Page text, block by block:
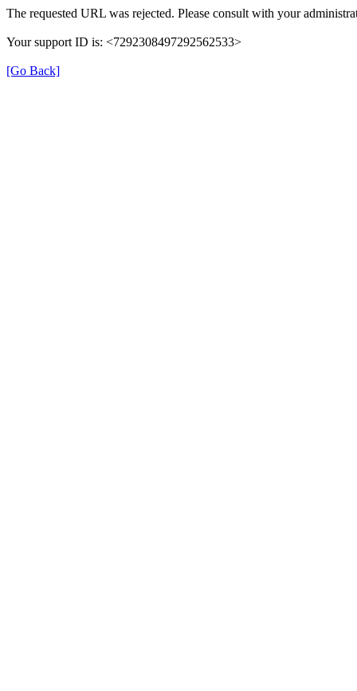
The requested URL was rejected. Please consult with your
Your support ID is: <7292308497292562533>
[Go Back]